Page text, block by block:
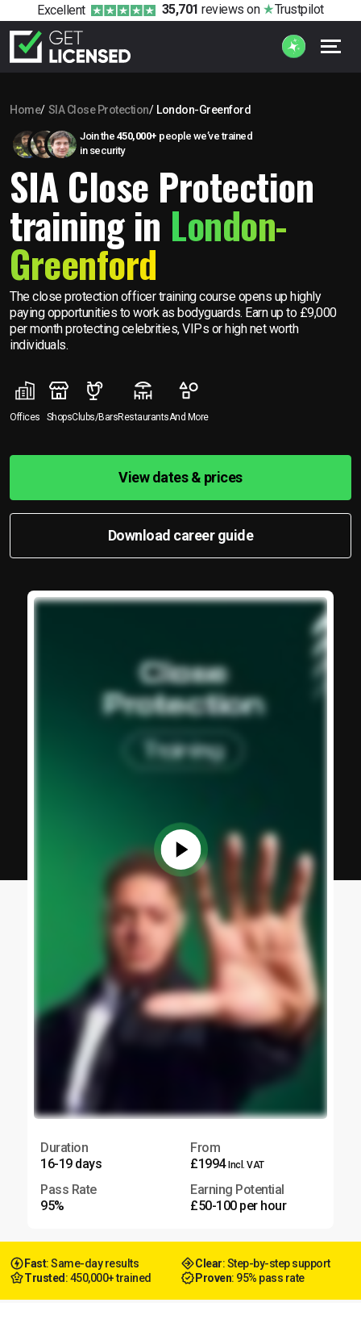
Excellent 35,701 reviews on Trustpilot
Home SIA Close Protection London-Greenford
Join the 450,000+ people we’ve trained
in security
SIA Close Protection
training in London-
Greenford
The close protection officer training course opens up highly
paying opportunities to work as bodyguards. Earn up to £9,000
per month protecting celebrities, VIPs or high net worth
individuals.
Offices ShopsClubs/BarsRestaurantsAnd More
View dates & prices
Download career guide
Duration
16-19 days
From
£1994Incl. VAT
Pass Rate
95%
Earning Potential
£50-100 per hour
Fast: Same-day results Clear: Step-by-step support
Trusted : 450,000+ trained Proven: 95% pass rate